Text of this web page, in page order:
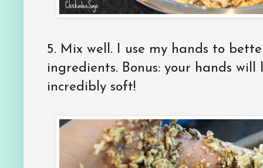
5. Mix well. I use my hands to
ingredients. Bonus: your hands
incredibly soft!